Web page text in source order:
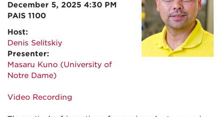
December 5, 2025 4:30 PM
PAIS 1100
Host:
Denis Selitskiy
Presenter:
Masaru Kuno (University of
Notre Dame)
Video Recording